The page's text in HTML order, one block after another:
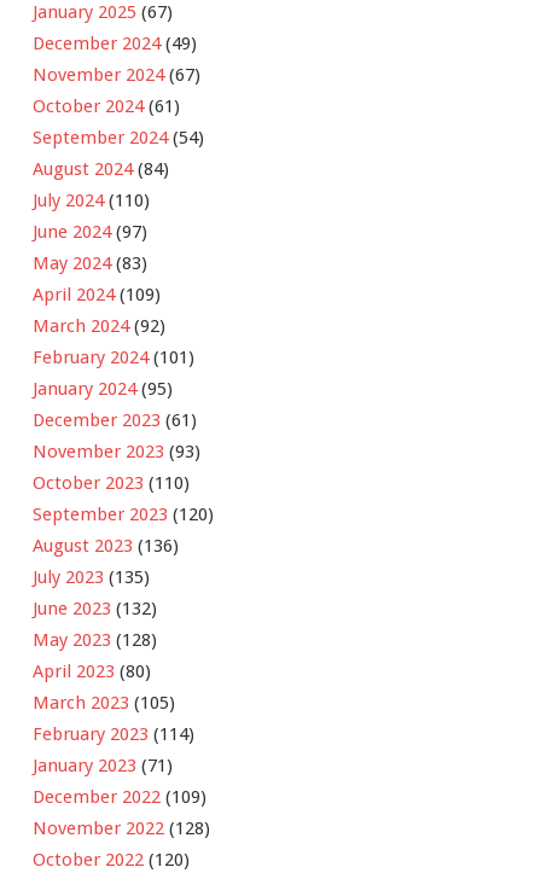
January 2025 (67)
December 2024(49)
November 2024(67)
October 2024(61)
September 2024(54)
August 2024(84)
July 2024(110)
June 2024(97)
May 2024(83)
April 2024(109)
March 2024(92)
February 2024(101)
January 2024(95)
December 2023 (61)
November 2023 (93)
October 2023 (110)
September 2023 (120)
August 2023 (136)
July 2023 (135)
June 2023 (132)
May 2023 (128)
April 2023 (80)
March 2023 (105)
February 2023 (114)
January 2023 (71)
December 2022 (109)
November 2022 (128)
October 2022 (120)